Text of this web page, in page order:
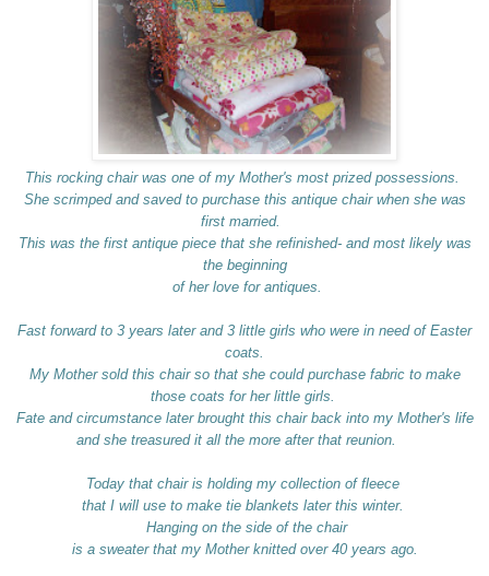
This rocking chair was one of my Mother's most prized possessions.
She scrimped and saved to purchase this antique chair when she was
first married.
This was the first antique piece that she refinished- and most likely was
the beginning
of her love for antiques.
Fast forward to 3 years later and 3 little girls who were in need of Easter
coats.
My Mother sold this chair so that she could purchase fabric to make
those coats for her little girls.
Fate and circumstance later brought this chair back into my Mother's life
and she treasured it all the more after that reunion.
Today that chair is holding my collection of fleece
that I will use to make tie blankets later this winter.
Hanging on the side of the chair
is a sweater that my Mother knitted over 40 years ago.